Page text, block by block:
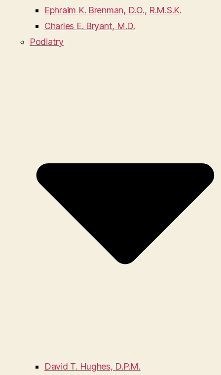
Ephraim K. Brenman, D.O., R.M.S.K.
Charles E. Bryant, M.D.
Podiatry
David T. Hughes, D.P.M.